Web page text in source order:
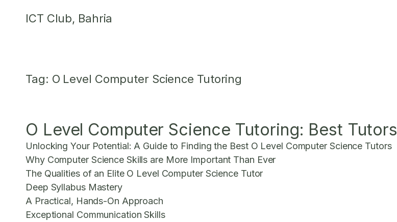
ICT Club, Bahria
Tag: O Level Computer Science Tutoring
O Level Computer Science Tutoring: Best Tutors
Unlocking Your Potential: A Guide to Finding the Best O Level Computer Science Tutors
Why Computer Science Skills are More Important Than Ever
The Qualities of an Elite O Level Computer Science Tutor
Deep Syllabus Mastery
A Practical, Hands-On Approach
Exceptional Communication Skills